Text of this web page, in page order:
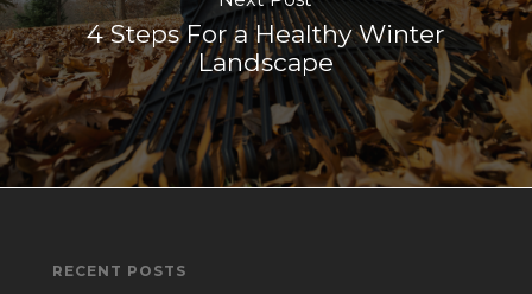
4 Steps For a Healthy Winter
Landscape
RECENT POSTS